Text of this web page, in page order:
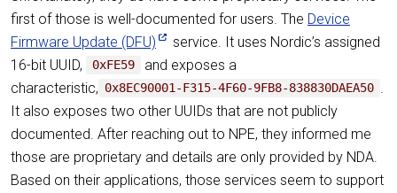
first of those is well-documented for users. The Device
Firmware Update (DFU)
service. It uses Nordic’s assigned
16-bit UUID,
0xFE59
and exposes a
characteristic, 0x8EC90001-F315-4F60-9FB8-838830DAEA50
It also exposes two other UUIDs that are not publicly
documented. After reaching out to NPE, they informed me
those are proprietary and details are only provided by NDA.
Based on their applications, those services seem to support